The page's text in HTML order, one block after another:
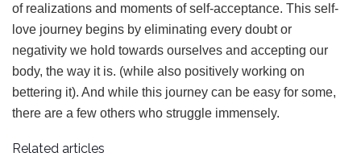
of realizations and moments of self-acceptance. This self-
love journey begins by eliminating every doubt or
negativity we hold towards ourselves and accepting our
body, the way it is. (while also positively working on
bettering it). And while this journey can be easy for some,
there are a few others who struggle immensely.
Related articles